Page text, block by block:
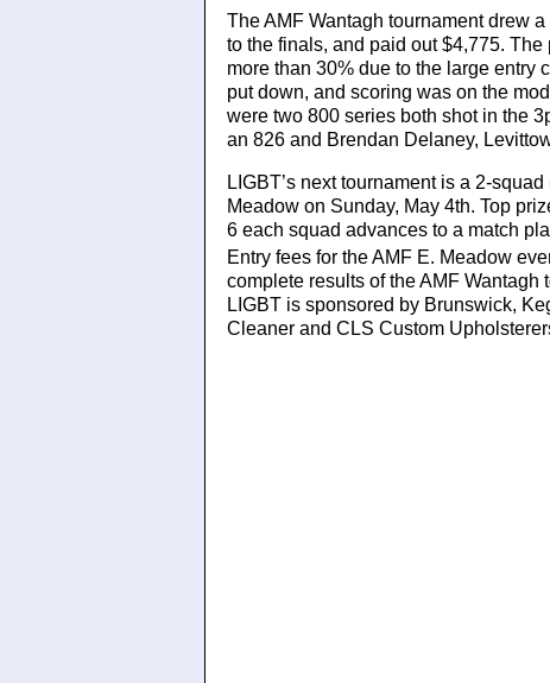
The AMF Wantagh tournament drew
to the finals, and paid out $4,775.
more than 30% due to the large entry
put down, and scoring was on the
were two 800 series both shot in the
an 826 and Brendan Delaney,
LIGBT’s next tournament is a 2-
Meadow on Sunday, May 4th. Top
6 each squad advances to a match
Entry fees for the AMF E. Meadow
complete results of the AMF Wantagh
LIGBT is sponsored by Brunswick,
Cleaner and CLS Custom